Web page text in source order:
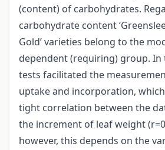
(content) of carbohydrates.
carbohydrate content
Gold’ varieties belong to the
dependent (requiring) group. In
tests facilitated the
uptake and incorporation,
tight correlation between the
the increment of leaf weight
however, this depends on the